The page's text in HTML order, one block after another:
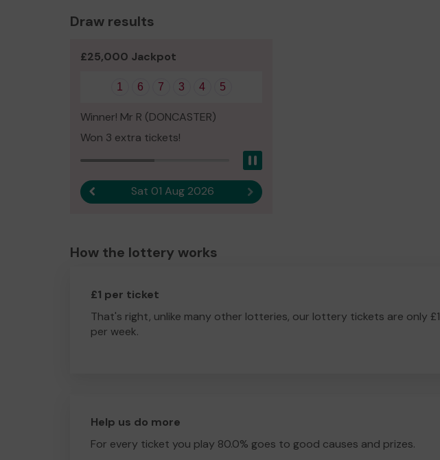
Draw results
£25,000 Jackpot
1 6 7 3 4 5
Winner! Mr R (DONCASTER)
Won 3 extra tickets!
Previous resultSat 01 Aug 2026 Next result
How the lottery works
£1 per ticket
That's right, unlike many other lotteries, our lottery tickets are only £1
per week.
Help us do more
For every ticket you play 80.0% goes to good causes and prizes.